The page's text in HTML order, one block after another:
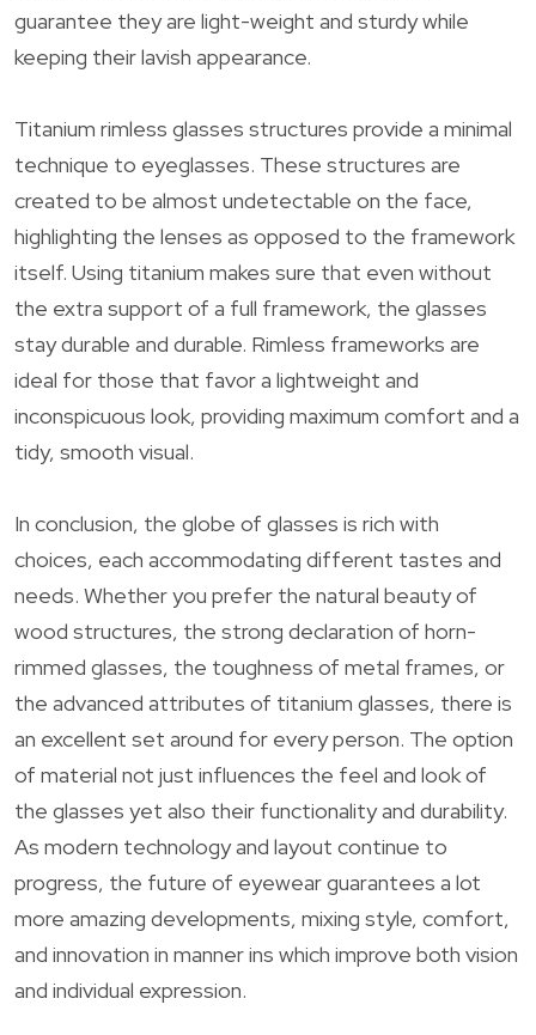
guarantee they are light-weight and sturdy while
keeping their lavish appearance.
Titanium rimless glasses structures provide a minimal
technique to eyeglasses. These structures are
created to be almost undetectable on the face,
highlighting the lenses as opposed to the framework
itself. Using titanium makes sure that even without
the extra support of a full framework, the glasses
stay durable and durable. Rimless frameworks are
ideal for those that favor a lightweight and
inconspicuous look, providing maximum comfort and a
tidy, smooth visual.
In conclusion, the globe of glasses is rich with
choices, each accommodating different tastes and
needs. Whether you prefer the natural beauty of
wood structures, the strong declaration of horn-
rimmed glasses, the toughness of metal frames, or
the advanced attributes of titanium glasses, there is
an excellent set around for every person. The option
of material not just influences the feel and look of
the glasses yet also their functionality and durability.
As modern technology and layout continue to
progress, the future of eyewear guarantees a lot
more amazing developments, mixing style, comfort,
and innovation in manner ins which improve both vision
and individual expression.